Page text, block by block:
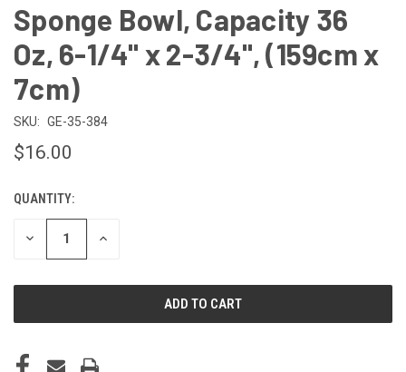
Sponge Bowl, Capacity 36
Oz, 6-1/4" x 2-3/4", (159cm x
7cm)
SKU: GE-35-384
$16.00
CURRENT
STOCK:
QUANTITY:
DECREASE INCREASE